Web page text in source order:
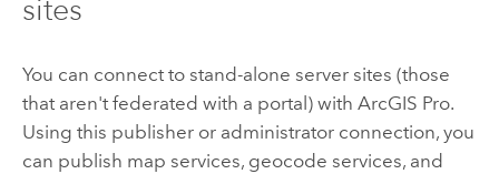
sites
You can connect to stand-alone server sites (those
that aren't federated with a portal) with ArcGIS Pro.
Using this publisher or administrator connection, you
can publish map services, geocode services, and